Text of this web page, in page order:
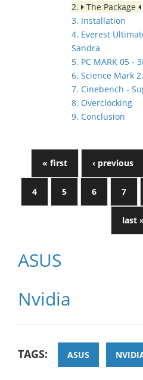
2.
The Package
3. Installation
4. Everest
Sandra
5. PC MARK 05 -
6. Science Mark
7. Cinebench -
8. Overclocking
9. Conclusion
« first ‹ previous
4 5 6 7
last
ASUS
Nvidia
TAGS: ASUS